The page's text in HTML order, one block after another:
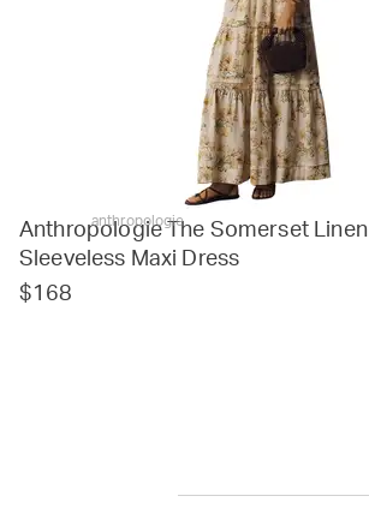
anthropologie
Anthropologie The Somerset Linen
Sleeveless Maxi Dress
$168